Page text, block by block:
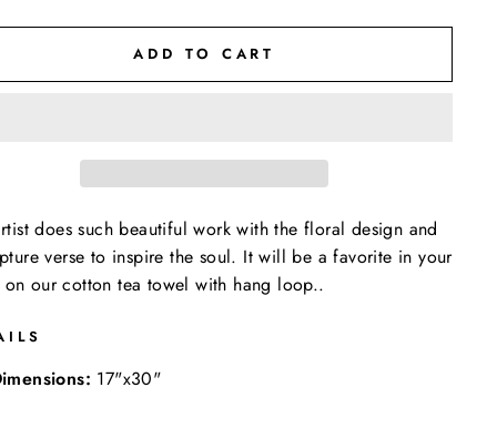
ADD TO CART
does such beautiful work with the floral design and
verse to inspire the soul. It will be a favorite in your
on our cotton tea towel with hang loop..
17"x30"